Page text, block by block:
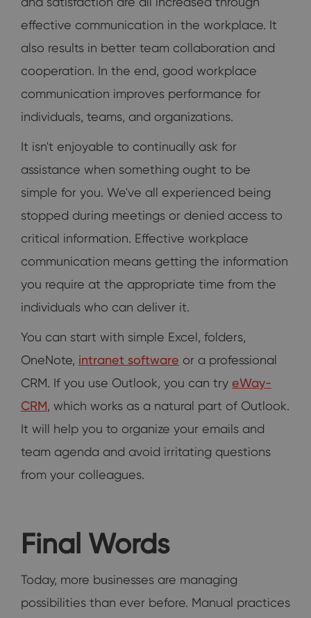
effective communication in the workplace. It
also results in better team collaboration and
cooperation. In the end, good workplace
communication improves performance for
individuals, teams, and organizations.
It isn't enjoyable to continually ask for
assistance when something ought to be
simple for you. We've all experienced being
stopped during meetings or denied access to
critical information. Effective workplace
communication means getting the information
you require at the appropriate time from the
individuals who can deliver it.
You can start with simple Excel, folders,
OneNote, intranet software or a professional
CRM. If you use Outlook, you can try eWay-
CRM, which works as a natural part of Outlook.
It will help you to organize your emails and
team agenda and avoid irritating questions
from your colleagues.
Final Words
Today, more businesses are managing
possibilities than ever before. Manual practices